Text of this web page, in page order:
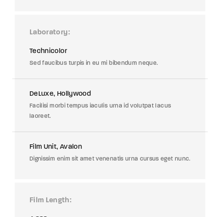
Laboratory
Technicolor
Sed faucibus turpis in eu mi bibendum neque.
DeLuxe, Hollywood
Facilisi morbi tempus iaculis urna id volutpat lacus
laoreet.
Film Unit, Avalon
Dignissim enim sit amet venenatis urna cursus eget nunc.
Film Length